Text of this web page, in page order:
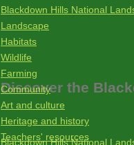
Discover the
Blackdown Hills National
Blackdown Hills National
Landscape
Habitats
Wildlife
Farming
Community
Art and culture
Heritage and history
Teachers' resources